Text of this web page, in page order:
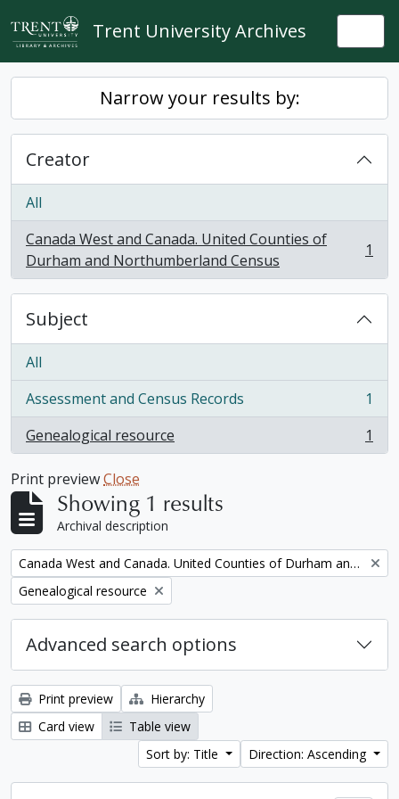
Skip to main content
Trent University Archives
Narrow your results by:
Creator
All
Canada West and Canada. United Counties of
Durham and Northumberland Census
, 1 results 1
Subject
All
Assessment and Census Records
, 1 results
1
Genealogical resource
, 1 results 1
Print previewClose
Showing 1 results
Archival description
Remove filter:
Canada West and Canada. United Counties of Durham and Northumberland Census
Remove filter:
Genealogical resource
Advanced search options
Print preview
Hierarchy
Card view
Table view
Sort by: Title
Direction: Ascending